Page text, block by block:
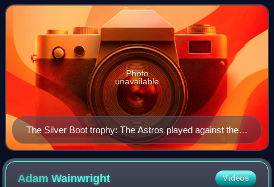
eighth in the NL Central di
The Silver Boot trophy: The Astros played against the
Texas Rangers for the first time during the regular
season on June 8, 2001, and won, 5–4, beginning the
Lone Star Series rivalry.
Photo
unavailable
AdamWainwright Videos